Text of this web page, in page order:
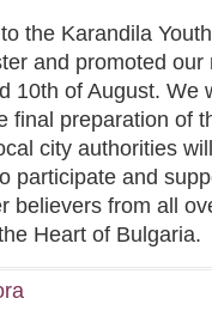
the Karandila
and promoted our
10th of August. We
final preparation of
city authorities
participate and
believers from all
Heart of Bulgaria.